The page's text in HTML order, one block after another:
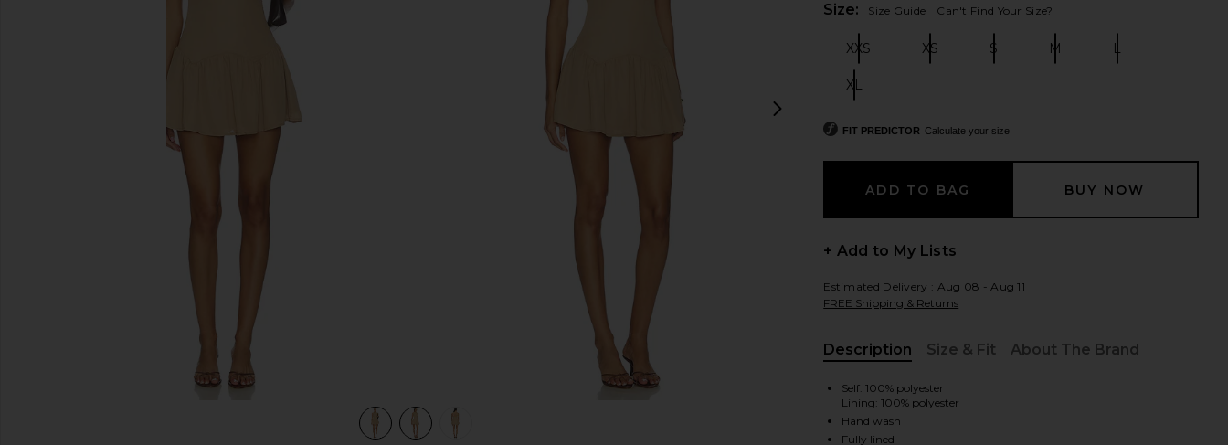
view 1 of 3 Karoline Mini Dress in Mocha view 2 of 3 Karoline Mini Dress in Mocha
next slides
Size: Size Guide Can't Find Your Size?
XXS XS S M L
XL
FIT PREDICTOR Calculate your size
+ Add to My Lists
Estimated Delivery : Aug 08 - Aug 11
FREE Shipping & Returns
Description
Size & Fit About The Brand
Self: 100% polyester
Lining: 100% polyester
Hand wash
Fully lined